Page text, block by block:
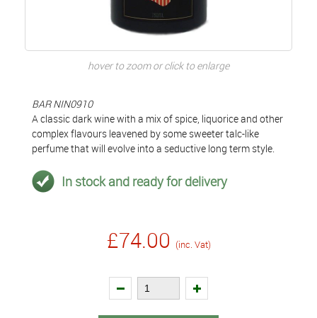
hover to zoom or click to enlarge
BAR NIN0910
A classic dark wine with a mix of spice, liquorice and other
complex flavours leavened by some sweeter talc-like
perfume that will evolve into a seductive long term style.
In stock and ready for delivery
£74.00 (inc. Vat)